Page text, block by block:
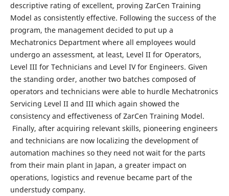
descriptive rating of excellent, proving ZarCen Training
Model as consistently effective. Following the success of the
program, the management decided to put up a
Mechatronics Department where all employees would
undergo an assessment, at least, Level II for Operators,
Level III for Technicians and Level IV for Engineers. Given
the standing order, another two batches composed of
operators and technicians were able to hurdle Mechatronics
Servicing Level II and III which again showed the
consistency and effectiveness of ZarCen Training Model.
Finally, after acquiring relevant skills, pioneering engineers
and technicians are now localizing the development of
automation machines so they need not wait for the parts
from their main plant in Japan, a greater impact on
operations, logistics and revenue became part of the
understudy company.